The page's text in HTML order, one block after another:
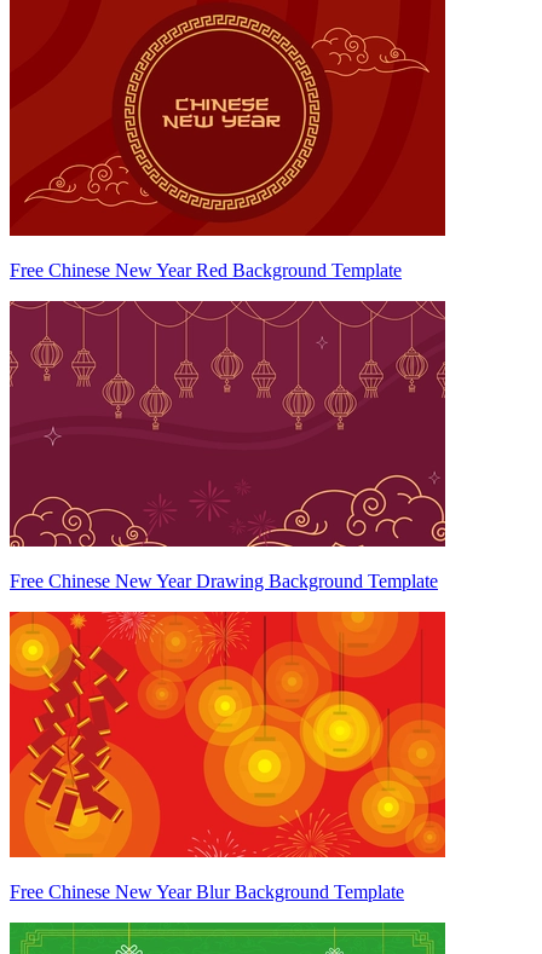
Free Chinese New Year Red Background Template
Free Chinese New Year Drawing Background Template
Free Chinese New Year Blur Background Template